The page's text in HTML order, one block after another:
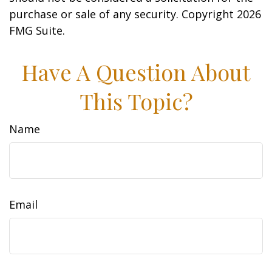
purchase or sale of any security. Copyright 2026
FMG Suite.
Have A Question About
This Topic?
Name
Email